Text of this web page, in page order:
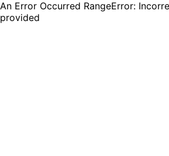
An Error Occurred RangeError:
provided